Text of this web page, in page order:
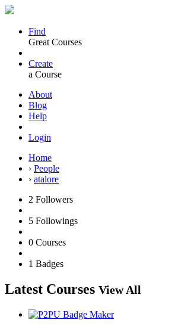
Find
Great Courses
Create
a Course
About
Blog
Help
Login
Home
› People
› atalore
2 Followers
5 Followings
0 Courses
1 Badges
Latest Courses View All